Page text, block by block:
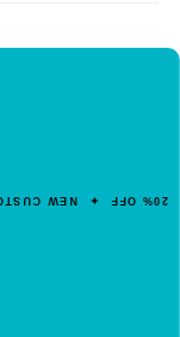
Else
you sink into.
— shoulders,
✦ NEW CUSTOMERS